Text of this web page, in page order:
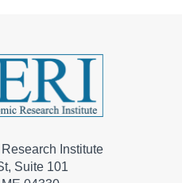
Institute
Suite 101